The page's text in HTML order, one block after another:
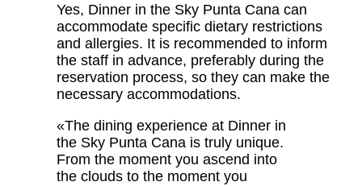
Yes, Dinner in the Sky Punta Cana can
accommodate specific dietary restrictions
and allergies. It is recommended to inform
the staff in advance, preferably during the
reservation process, so they can make the
necessary accommodations.
«The dining experience at Dinner in
the Sky Punta Cana is truly unique.
From the moment you ascend into
the clouds to the moment you